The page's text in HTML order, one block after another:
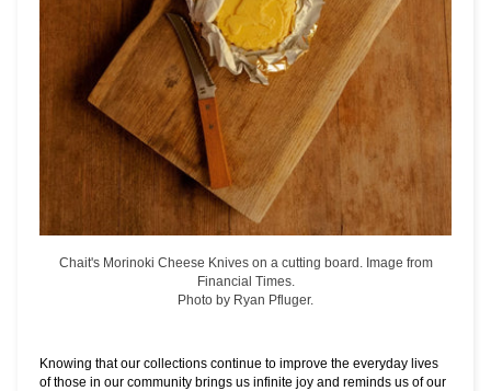
Chait's Morinoki Cheese Knives on a cutting board. Image from
Financial Times.
Photo by Ryan Pfluger.
Knowing that our collections continue to improve the everyday lives
of those in our community brings us infinite joy and reminds us of our